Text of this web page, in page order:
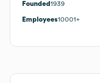
Founded 1939
Employees10001+